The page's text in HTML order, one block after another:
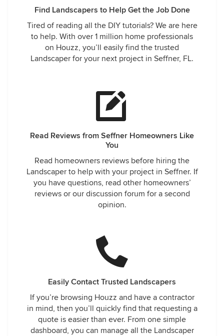
Find Landscapers to Help Get the Job Done
Tired of reading all the DIY tutorials? We are here
to help. With over 1 million home professionals
on Houzz, you’ll easily find the trusted
Landscaper for your next project in Seffner, FL.
Read Reviews from Seffner Homeowners Like
You
Read homeowners reviews before hiring the
Landscaper to help with your project in Seffner. If
you have questions, read other homeowners’
reviews or our discussion forum for a second
opinion.
Easily Contact Trusted Landscapers
If you’re browsing Houzz and have a contractor
in mind, then you’ll quickly find that requesting a
quote is easier than ever. From one simple
dashboard, you can manage all the Landscaper